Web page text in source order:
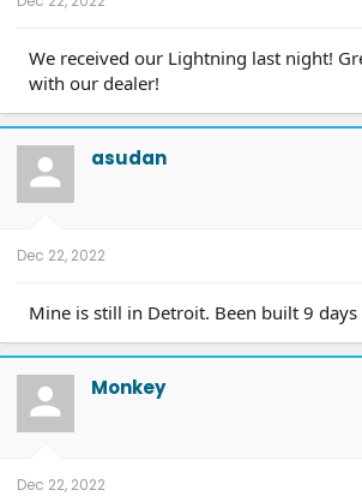
We received our Lightning last night!
with our dealer!
asudan
Dec 22, 2022
Mine is still in Detroit. Been built 9 days
Monkey
Dec 22, 2022